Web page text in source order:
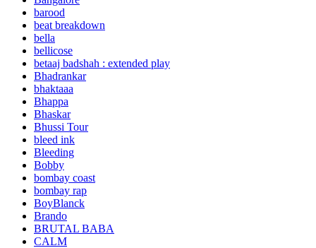
barood
beat breakdown
bella
bellicose
betaaj badshah : extended play
Bhadrankar
bhaktaaa
Bhappa
Bhaskar
Bhussi Tour
bleed ink
Bleeding
Bobby
bombay coast
bombay rap
BoyBlanck
Brando
BRUTAL BABA
CALM